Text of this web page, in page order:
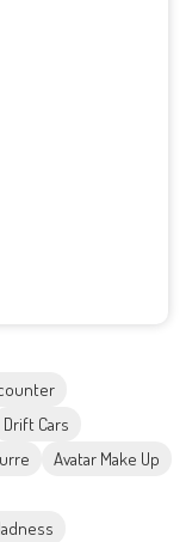
Drift Cars
Avatar Make Up